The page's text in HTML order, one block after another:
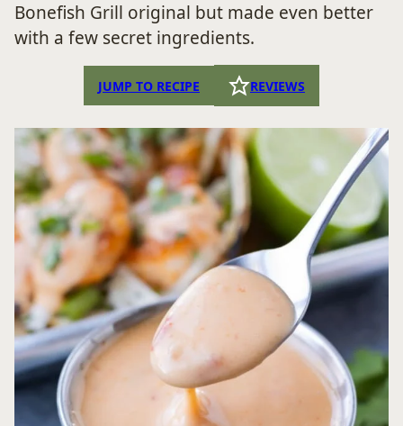
Bonefish Grill original but made even better
with a few secret ingredients.
JUMP TO RECIPE REVIEWS